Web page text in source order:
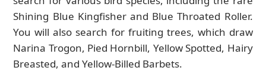
Shining Blue Kingfisher and Blue Throated Roller.
You will also search for fruiting trees, which draw
Narina Trogon, Pied Hornbill, Yellow Spotted, Hairy
Breasted, and Yellow-Billed Barbets.